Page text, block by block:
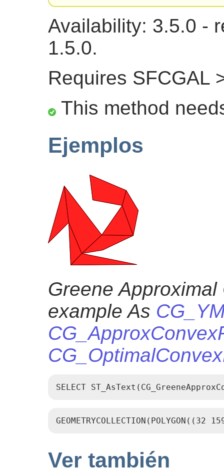
Availability: 3.5.0 -
1.5.0.
Requires SFCGAL
This method
Ejemplos
Greene
example As
SELECT
Ver también